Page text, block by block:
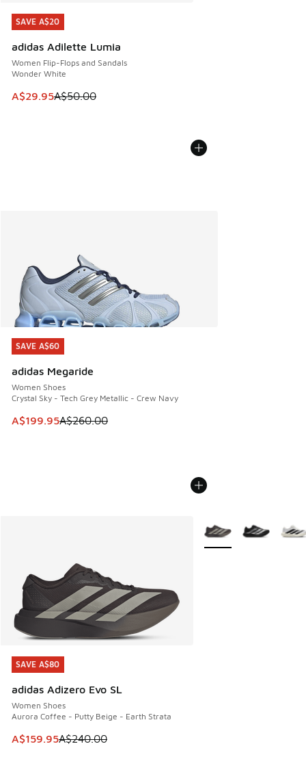
SAVE A$20
adidas Adilette Lumia
Women Flip-Flops and Sandals
Wonder White
This item is on sale. Price dropped from A$50.00 to
A$29.95A$50.00
SAVE A$20
SAVE A$60
adidas Megaride
Women Shoes
Crystal Sky - Tech Grey Metallic - Crew Navy
This item is on sale. Price dropped from A$260.00 to
A$199.95A$260.00
SAVE A$60
SAVE A$80
adidas Adizero Evo SL
Women Shoes
Aurora Coffee - Putty Beige - Earth Strata
This item is on sale. Price dropped from A$240.00 to
A$159.95A$240.00
SAVE A$80
More Colors Available